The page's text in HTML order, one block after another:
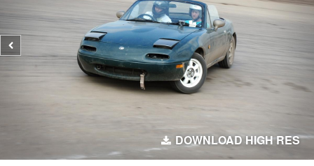
Previous
photo
DOWNLOAD HIGH RES